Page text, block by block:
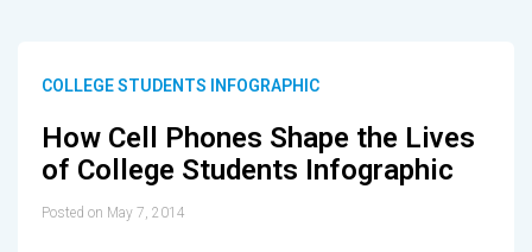
COLLEGE STUDENTS INFOGRAPHIC
How Cell Phones Shape the Lives
of College Students Infographic
Posted on May 7, 2014